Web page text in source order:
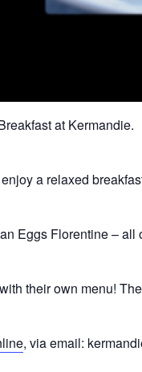
at Kermandie.
a relaxed
Eggs Florentine –
their own menu!
, via email: